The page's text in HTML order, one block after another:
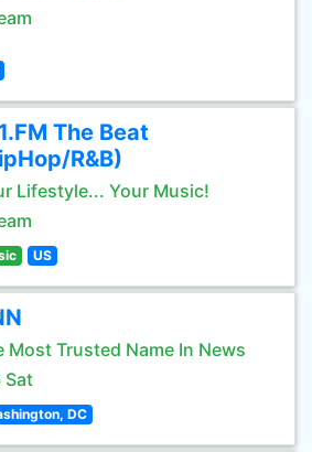
The Beat
R&B)
Lifestyle... Your Music!
US
Most Trusted Name In News
Sat
DC